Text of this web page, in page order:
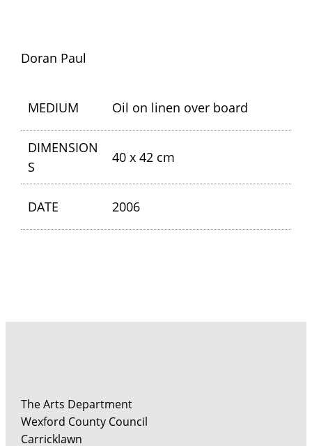
Doran Paul
MEDIUM Oil on linen over board
DIMENSION
S
40 x 42 cm
DATE 2006
The Arts Department
Wexford County Council
Carricklawn